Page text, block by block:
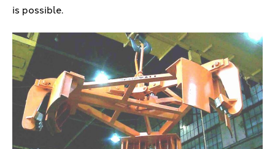
is possible.